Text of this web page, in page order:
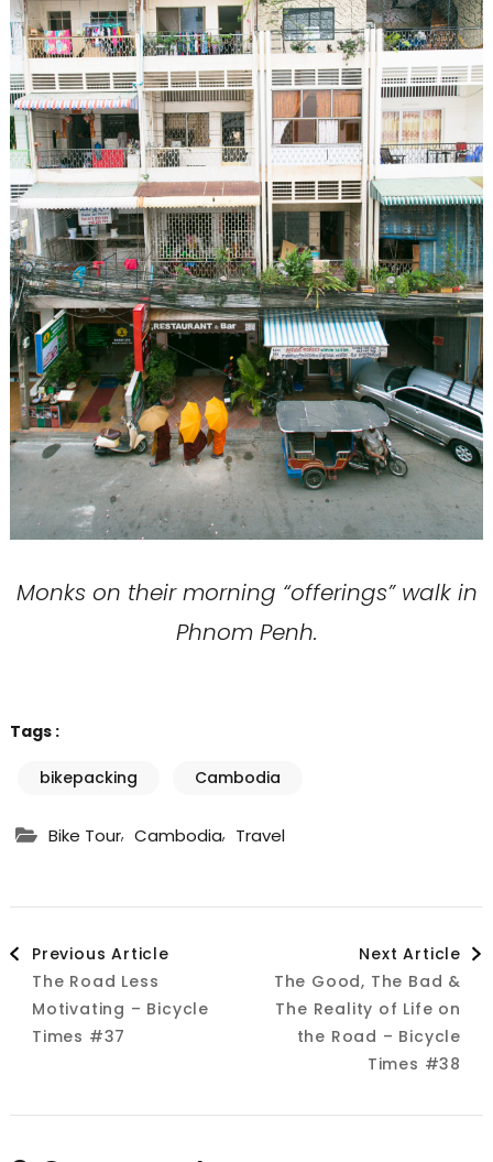
Monks on their morning “offerings” walk in
Phnom Penh.
Tags :
bikepacking Cambodia
Bike Tour, Cambodia, Travel
Post
Navigation
Previous Article
The Road Less
Motivating – Bicycle
Times #37
Next Article
The Good, The Bad &
The Reality of Life on
the Road – Bicycle
Times #38